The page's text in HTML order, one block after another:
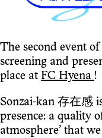
The second event
screening and
place at FC Hyena !
Sonzai-kan 存在感
presence: a quality
atmosphere’ that